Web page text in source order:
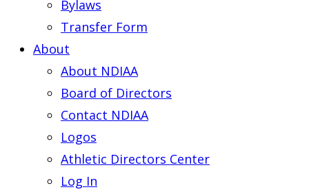
Bylaws
Transfer Form
About
About NDIAA
Board of Directors
Contact NDIAA
Logos
Athletic Directors Center
Log In